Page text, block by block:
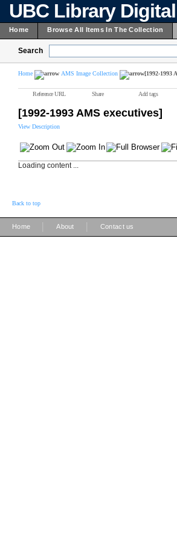
UBC Library
Home Browse All Items In The Collection
Search
Home AMS Image Collection [1992-1993
Reference URL Share Add tags
[1992-1993 AMS executives]
View Description
Loading content ...
Back to top
Home About Contact us